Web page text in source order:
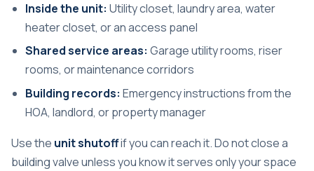
Inside the unit: Utility closet, laundry area, water
heater closet, or an access panel
Shared service areas: Garage utility rooms, riser
rooms, or maintenance corridors
Building records: Emergency instructions from the
HOA, landlord, or property manager
Use the unit shutoffif you can reach it. Do not close a
building valve unless you know it serves only your space